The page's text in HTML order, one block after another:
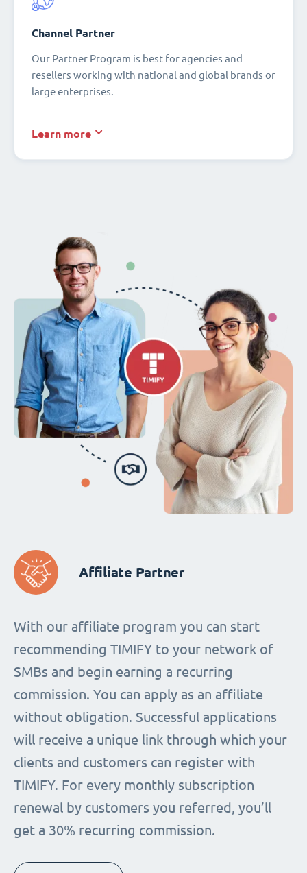
Channel Partner
Our Partner Program is best for agencies and
resellers working with national and global brands or
large enterprises.
Learn more
Affiliate Partner
With our affiliate program you can start
recommending TIMIFY to your network of
SMBs and begin earning a recurring
commission. You can apply as an affiliate
without obligation. Successful applications
will receive a unique link through which your
clients and customers can register with
TIMIFY. For every monthly subscription
renewal by customers you referred, you’ll
get a 30% recurring commission.